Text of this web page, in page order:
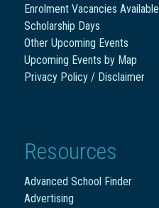
Enrolment Vacancies Available
Scholarship Days
Other Upcoming Events
Upcoming Events by Map
Privacy Policy / Disclaimer
Resources
Advanced School Finder
Advertising